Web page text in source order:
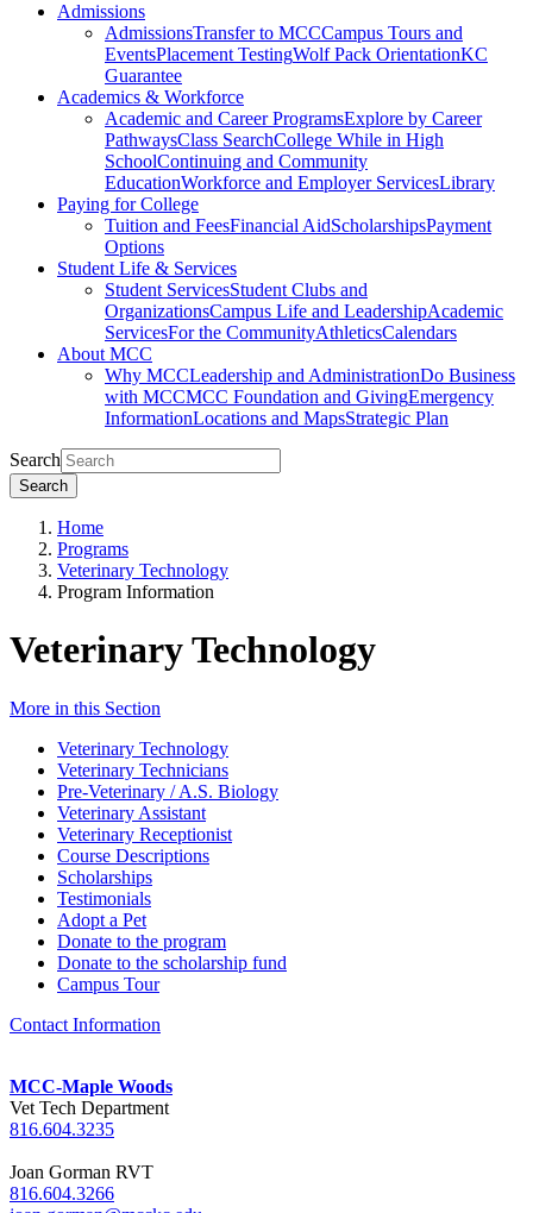
Admissions
AdmissionsTransfer to MCCCampus Tours and
EventsPlacement TestingWolf Pack OrientationKC
Guarantee
Academics & Workforce
Academic and Career ProgramsExplore by Career
PathwaysClass SearchCollege While in High
SchoolContinuing and Community
EducationWorkforce and Employer ServicesLibrary
Paying for College
Tuition and FeesFinancial AidScholarshipsPayment
Options
Student Life & Services
Student ServicesStudent Clubs and
OrganizationsCampus Life and LeadershipAcademic
ServicesFor the CommunityAthleticsCalendars
About MCC
Why MCCLeadership and AdministrationDo Business
with MCCMCC Foundation and GivingEmergency
InformationLocations and MapsStrategic Plan
Search
Search
Home
Programs
Veterinary Technology
Program Information
Veterinary Technology
More in this Section
Veterinary Technology
Veterinary Technicians
Pre-Veterinary / A.S. Biology
Veterinary Assistant
Veterinary Receptionist
Course Descriptions
Scholarships
Testimonials
Adopt a Pet
Donate to the program
Donate to the scholarship fund
Campus Tour
Contact Information
MCC-Maple Woods
Vet Tech Department
816.604.3235
Joan Gorman RVT
816.604.3266